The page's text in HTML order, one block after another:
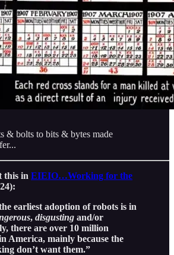
& bolts to bits & bytes made
this in EIEIO…Working for the
earliest adoption of robots is in
, disgusting and/or
there are over 10 million
America, mainly because the
don’t want them.”